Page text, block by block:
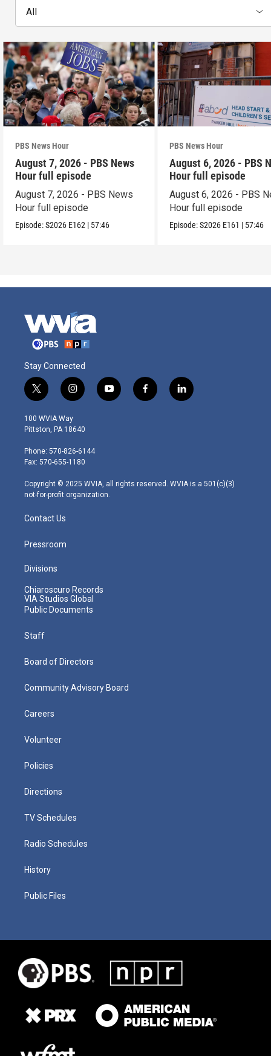
All
PBS News Hour
August 7, 2026 - PBS News
Hour full episode
August 7, 2026 - PBS News
Hour full episode
Episode:S2026 E162 | 57:46
PBS News Hour
August 6, 2026 - PBS
Hour full episode
August 6, 2026 - PBS
Hour full episode
Episode:S2026 E161 | 57:46
Stay Connected
t
w
i
t
e
r
i
n
s
t
g
r
m
y
o
f
a
l
i
100 WVIA Way
Pittston, PA 18640
Phone: 570-826-6144
Fax: 570-655-1180
Copyright © 2025 WVIA, all rights reserved. WVIA is a 501(c)(3)
not-for-profit organization.
Contact Us
Pressroom
Divisions
Chiaroscuro Records
VIA Studios Global
Public Documents
Staff
Board of Directors
Community Advisory Board
Careers
Volunteer
Policies
Directions
TV Schedules
Radio Schedules
History
Public Files